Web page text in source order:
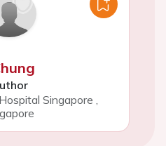
Singapore